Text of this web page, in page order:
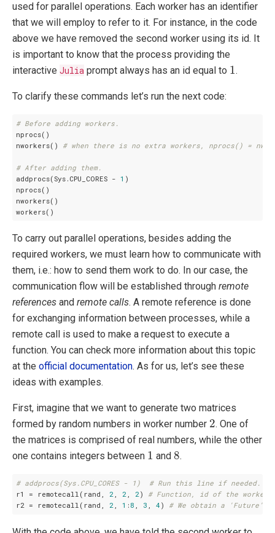
used for parallel operations. Each worker has an identifier
that we will employ to refer to it. For instance, in the code
above we have removed the second worker using its id. It
is important to know that the process providing the
interactive Julia prompt always has an id equal to 1
1 .
To clarify these commands let’s run the next code:
# Before adding workers.
nprocs()
nworkers() # when there is no extra workers, nprocs() =
# After adding them.
addprocs(Sys.CPU_CORES - 1 )
nprocs()
nworkers()
To carry out parallel operations, besides adding the
required workers, we must learn how to communicate with
them, i.e.: how to send them work to do. In our case, the
communication flow will be established through remote
references and remote calls. A remote reference is done
for exchanging information between processes, while a
remote call is used to make a request to execute a
function. You can check more information about this topic
at the official documentation. As for us, let’s see these
ideas with examples.
First, imagine that we want to generate two matrices
formed by random numbers in worker number 2
2. One of
the matrices is comprised of real numbers, while the other
one contains integers between 1
1 and 8
8.
# addprocs(Sys.CPU_CORES - 1)  # Run this line if needed.
r1 = remotecall(rand, 2 2 2 ) # Function, id of the
r2 = remotecall(rand, 2 1 : 8 3 4 ) # We obtain a 'Future'.